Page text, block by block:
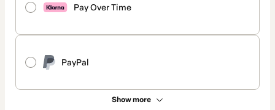
Pay Over Time
PayPal
Show more